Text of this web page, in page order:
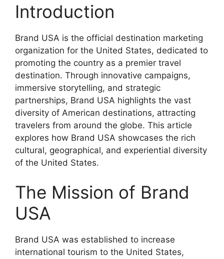
Introduction
Brand USA is the official destination marketing
organization for the United States, dedicated to
promoting the country as a premier travel
destination. Through innovative campaigns,
immersive storytelling, and strategic
partnerships, Brand USA highlights the vast
diversity of American destinations, attracting
travelers from around the globe. This article
explores how Brand USA showcases the rich
cultural, geographical, and experiential diversity
of the United States.
The Mission of Brand
USA
Brand USA was established to increase
international tourism to the United States,